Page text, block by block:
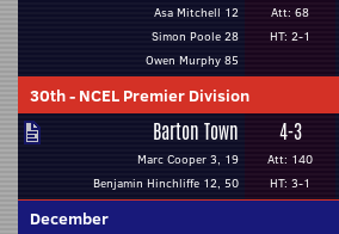
Asa Mitchell 12
Simon Poole 28
Owen Murphy 85
Att: 68
HT: 2-1
30th- NCEL Premier Division
Barton Town
Marc Cooper 3, 19
Benjamin Hinchliffe 12, 50
4-3
Att: 140
HT: 3-1
December